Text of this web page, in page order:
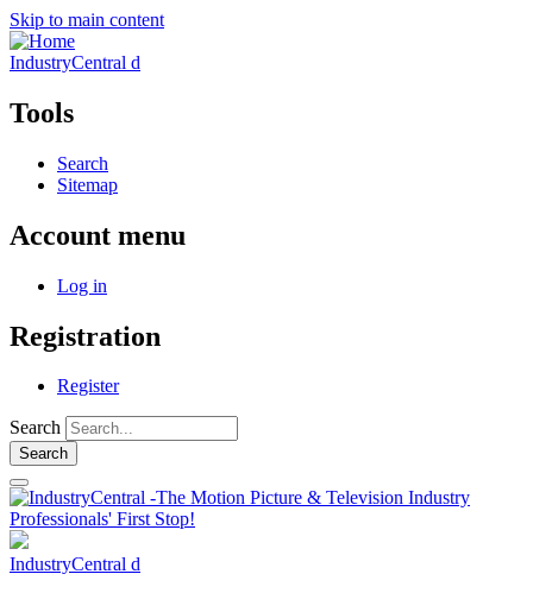
Skip to main content
IndustryCentral d
Tools
Search
Sitemap
Account menu
Log in
Registration
Register
Search
IndustryCentral d